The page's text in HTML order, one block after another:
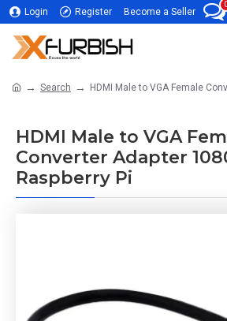
Login Register Become a Seller
Search HDMI Male to VGA Female
HDMI Male to VGA
Converter Adapter
Raspberry Pi